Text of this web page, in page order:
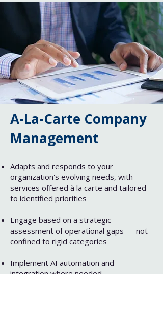
A-La-Carte Company
Management
Adapts and responds to your
organization's evolving needs, with
services offered à la carte and tailored
to identified priorities
Engage based on a strategic
assessment of operational gaps — not
confined to rigid categories
Implement AI automation and
integration where needed